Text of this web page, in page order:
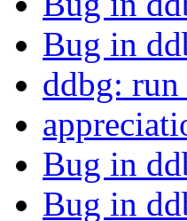
Bug in
ddbg:
Bug in
Bug in